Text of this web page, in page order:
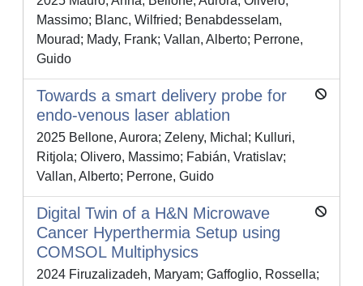
Massimo; Blanc, Wilfried; Benabdesselam,
Mourad; Mady, Frank; Vallan, Alberto; Perrone,
Guido
Towards a smart delivery probe for
endo-venous laser ablation
2025 Bellone, Aurora; Zeleny, Michal; Kulluri,
Ritjola; Olivero, Massimo; Fabián, Vratislav;
Vallan, Alberto; Perrone, Guido
Digital Twin of a H&N Microwave
Cancer Hyperthermia Setup using
COMSOL Multiphysics
2024 Firuzalizadeh, Maryam; Gaffoglio, Rossella;